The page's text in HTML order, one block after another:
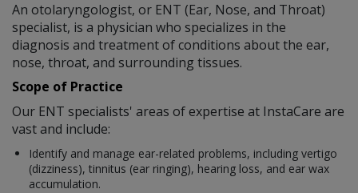
An otolaryngologist, or ENT (Ear, Nose, and Throat)
specialist, is a physician who specializes in the
diagnosis and treatment of conditions about the ear,
nose, throat, and surrounding tissues.
Scope of Practice
Our ENT specialists' areas of expertise at InstaCare are
vast and include:
Identify and manage ear-related problems, including vertigo
(dizziness), tinnitus (ear ringing), hearing loss, and ear wax
accumulation.